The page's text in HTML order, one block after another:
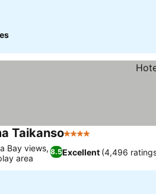
Taikanso4 Stars
8.5Excellent (4,496
Bay views,
area